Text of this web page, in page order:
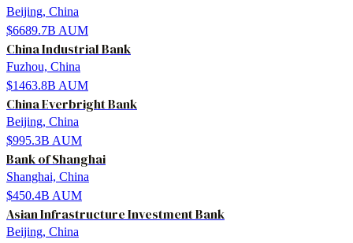
Beijing, China
$6689.7B AUM
China Industrial Bank
Fuzhou, China
$1463.8B AUM
China Everbright Bank
Beijing, China
$995.3B AUM
Bank of Shanghai
Shanghai, China
$450.4B AUM
Asian Infrastructure Investment Bank
Beijing, China